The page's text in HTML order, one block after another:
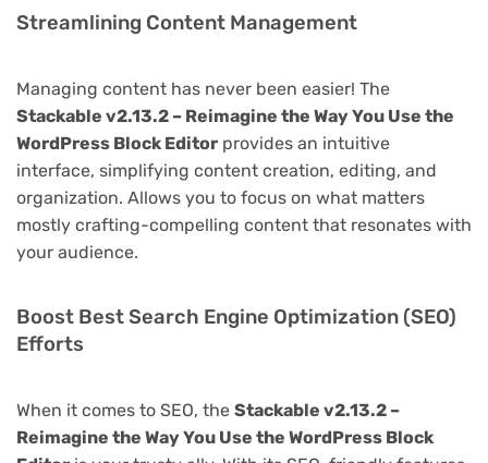
Streamlining Content Management
Managing content has never been easier! The
Stackable v2.13.2 – Reimagine the Way You Use the
WordPress Block Editor provides an intuitive
interface, simplifying content creation, editing, and
organization. Allows you to focus on what matters
mostly crafting-compelling content that resonates with
your audience.
Boost Best Search Engine Optimization (SEO)
Efforts
When it comes to SEO, the Stackable v2.13.2 –
Reimagine the Way You Use the WordPress Block